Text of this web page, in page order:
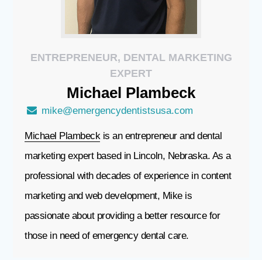
ENTREPRENEUR, DENTAL MARKETING
EXPERT
Michael Plambeck
mike@emergencydentistsusa.com
Michael Plambeckis an entrepreneur and dental
marketing expert based in Lincoln, Nebraska. As a
professional with decades of experience in content
marketing and web development, Mike is
passionate about providing a better resource for
those in need of emergency dental care.